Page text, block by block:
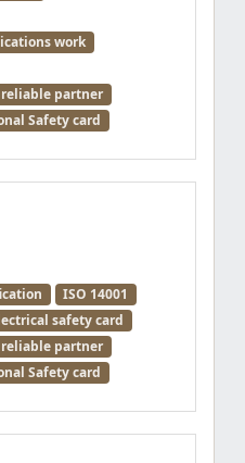
work
partner
Safety card
ISO 14001
safety card
partner
Safety card